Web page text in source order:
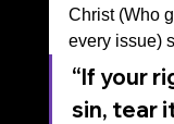
Christ (Who
every issue)
“If your
sin, tear